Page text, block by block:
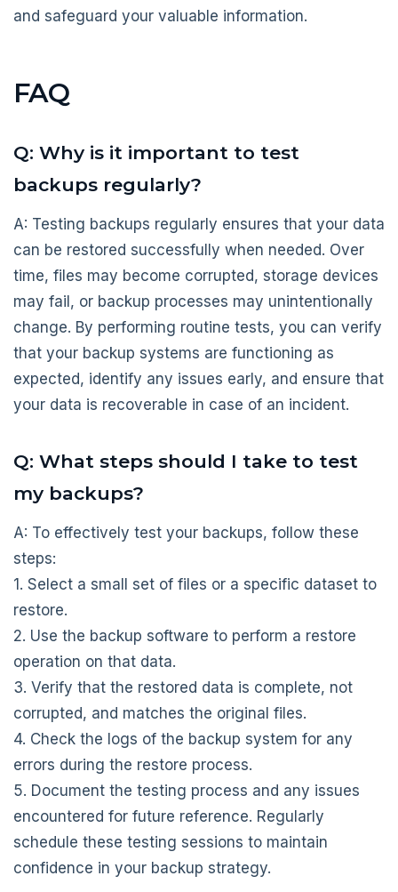
and safeguard your valuable information.
FAQ
Q: Why is it important to test
backups regularly?
A: Testing backups regularly ensures that your data
can be restored successfully when needed. Over
time, files may become corrupted, storage devices
may fail, or backup processes may unintentionally
change. By performing routine tests, you can verify
that your backup systems are functioning as
expected, identify any issues early, and ensure that
your data is recoverable in case of an incident.
Q: What steps should I take to test
my backups?
A: To effectively test your backups, follow these
steps:
1. Select a small set of files or a specific dataset to
restore.
2. Use the backup software to perform a restore
operation on that data.
3. Verify that the restored data is complete, not
corrupted, and matches the original files.
4. Check the logs of the backup system for any
errors during the restore process.
5. Document the testing process and any issues
encountered for future reference. Regularly
schedule these testing sessions to maintain
confidence in your backup strategy.